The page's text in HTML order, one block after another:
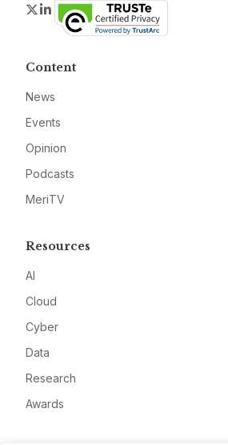
Twitter
LinkedIn
Content
News
Events
Opinion
Podcasts
MeriTV
Resources
AI
Cloud
Cyber
Data
Research
Awards